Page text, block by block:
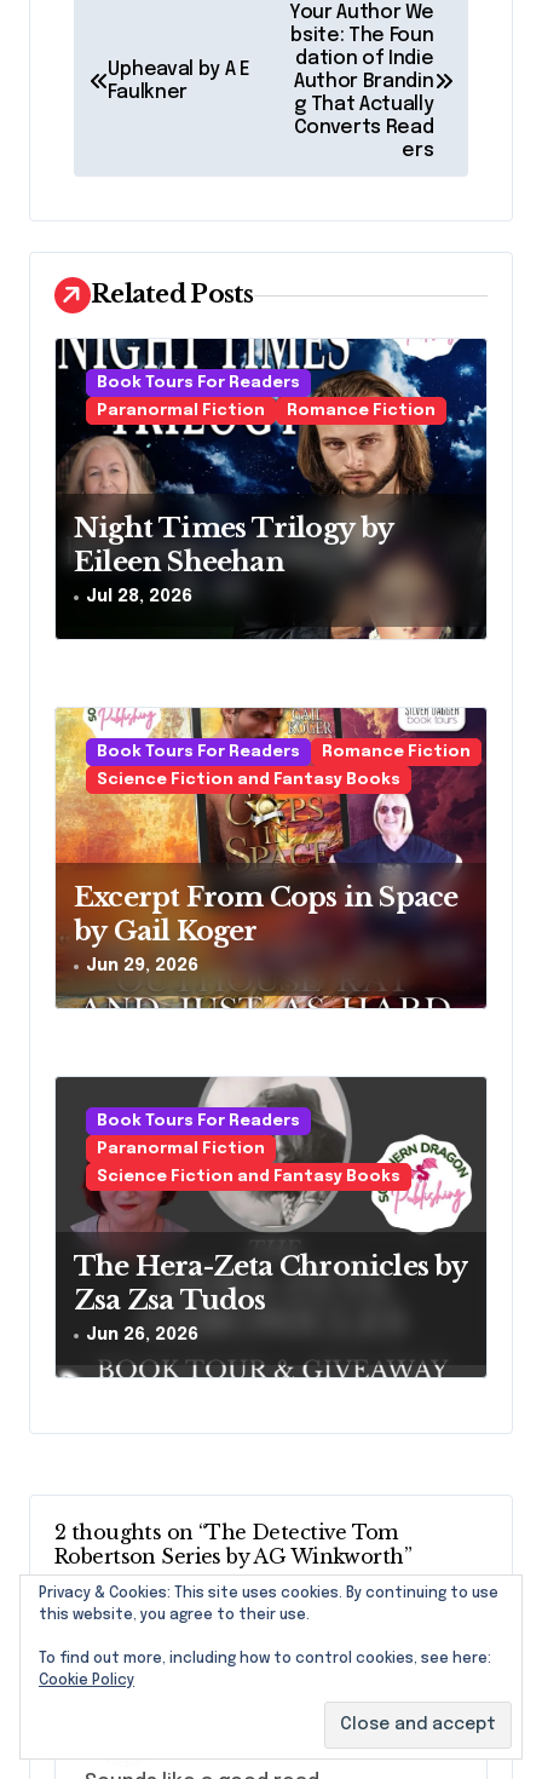
v
i
g
a
t
i
o
n
Upheaval by A E
Faulkner
Your Author We
bsite: The Foun
dation of Indie
Author Brandin
g That Actually
Converts Read
ers
Related Posts
Book Tours For Readers
Paranormal Fiction
Romance Fiction
Night Times Trilogy by
Eileen Sheehan
Jul 28, 2026
Book Tours For Readers
Romance Fiction
Science Fiction and Fantasy Books
Excerpt From Cops in Space
by Gail Koger
Jun 29, 2026
Book Tours For Readers
Paranormal Fiction
Science Fiction and Fantasy Books
The Hera-Zeta Chronicles by
Zsa Zsa Tudos
Jun 26, 2026
2 thoughts on “The Detective Tom
Robertson Series by AG Winkworth”
Privacy & Cookies: This site uses cookies. By continuing to use
this website, you agree to their use.
To find out more, including how to control cookies, see here:
Cookie Policy